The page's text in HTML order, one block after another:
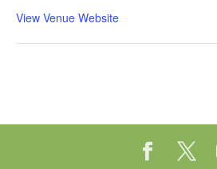
View Venue Website